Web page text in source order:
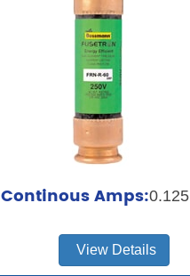
Continous Amps:0.125
View Details